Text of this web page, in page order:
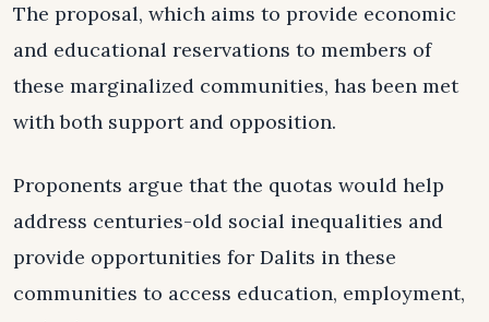
The proposal, which aims to provide economic
and educational reservations to members of
these marginalized communities, has been met
with both support and opposition.
Proponents argue that the quotas would help
address centuries-old social inequalities and
provide opportunities for Dalits in these
communities to access education, employment,